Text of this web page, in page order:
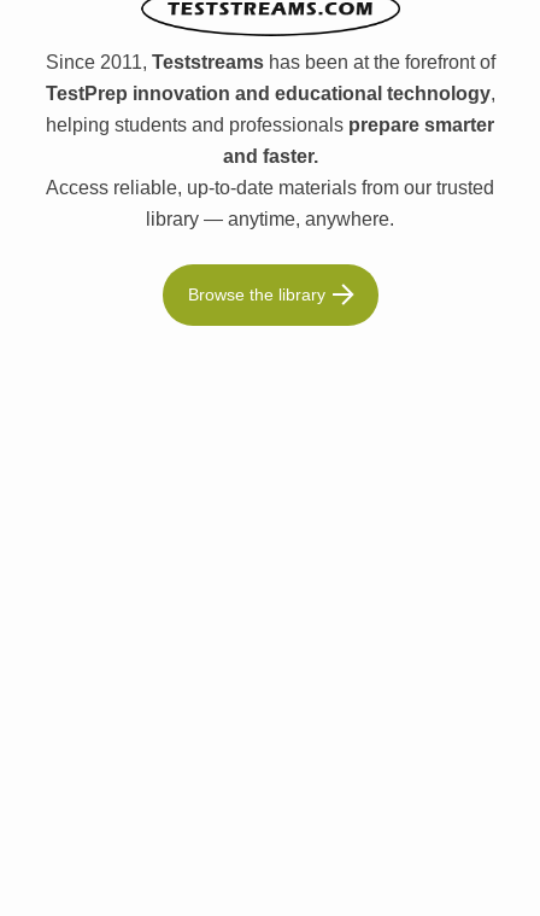
Since 2011, Teststreamshas been at the forefront of
TestPrep innovation and educational technology,
helping students and professionals prepare smarter
and faster.
Access reliable, up-to-date materials from our trusted
library — anytime, anywhere.
Browse the library